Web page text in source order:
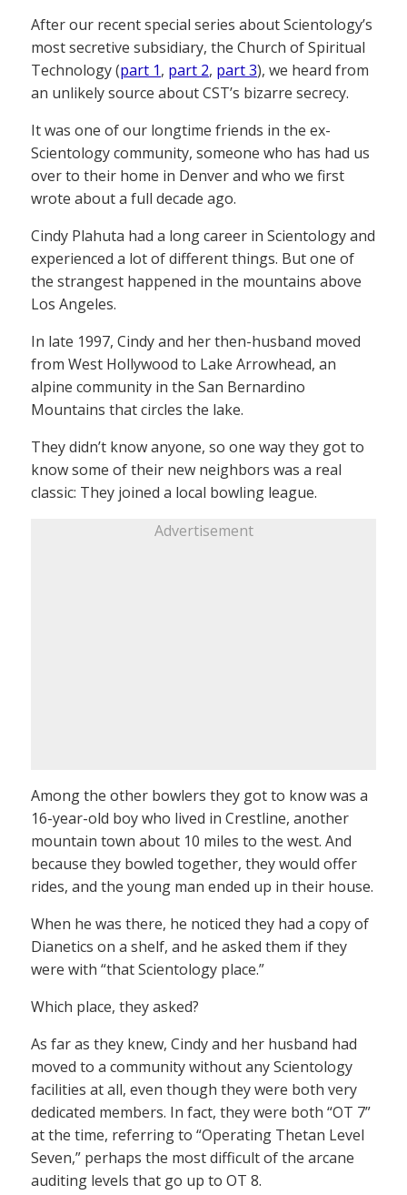
After our recent special series about Scientology’s
most secretive subsidiary, the Church of Spiritual
Technology (part 1, part 2, part 3), we heard from
an unlikely source about CST’s bizarre secrecy.
It was one of our longtime friends in the ex-
Scientology community, someone who has had us
over to their home in Denver and who we first
wrote about a full decade ago.
Cindy Plahuta had a long career in Scientology and
experienced a lot of different things. But one of
the strangest happened in the mountains above
Los Angeles.
In late 1997, Cindy and her then-husband moved
from West Hollywood to Lake Arrowhead, an
alpine community in the San Bernardino
Mountains that circles the lake.
They didn’t know anyone, so one way they got to
know some of their new neighbors was a real
classic: They joined a local bowling league.
Advertisement
Among the other bowlers they got to know was a
16-year-old boy who lived in Crestline, another
mountain town about 10 miles to the west. And
because they bowled together, they would offer
rides, and the young man ended up in their house.
When he was there, he noticed they had a copy of
Dianetics on a shelf, and he asked them if they
were with “that Scientology place.”
Which place, they asked?
As far as they knew, Cindy and her husband had
moved to a community without any Scientology
facilities at all, even though they were both very
dedicated members. In fact, they were both “OT 7”
at the time, referring to “Operating Thetan Level
Seven,” perhaps the most difficult of the arcane
auditing levels that go up to OT 8.